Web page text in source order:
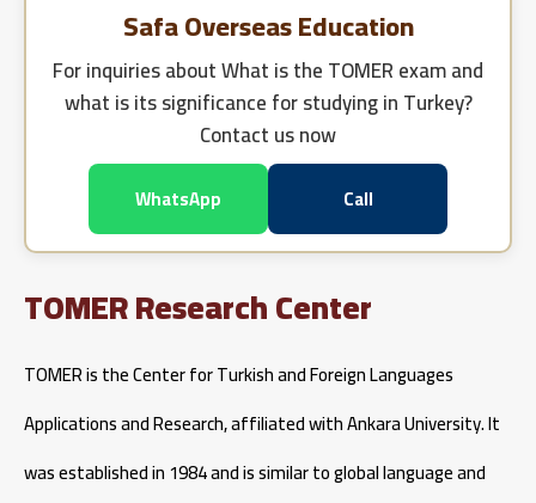
Safa Overseas Education
For inquiries aboutWhat is the TOMER exam and
what is its significance for studying in Turkey?
Contact us now
WhatsApp Call
TOMER Research Center
TOMER is the Center for Turkish and Foreign Languages
Applications and Research, affiliated with Ankara University. It
was established in 1984 and is similar to global language and